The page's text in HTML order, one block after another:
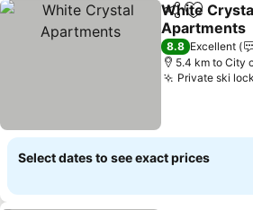
ShareAdd to
White
Apartments
See prices
8.8 Excellent
5.4 km to City
Private ski
Select dates to see exact prices